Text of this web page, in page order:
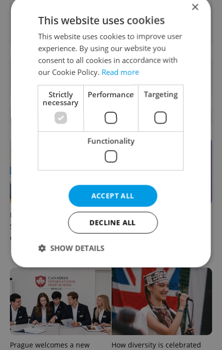
Sign up to newsletter
Want to see more from us? Select Expats.cz
as apreferred sourceon Google.
RELATED ARTICLES
Learn Czech in Prague:
September courses for
expats at Charles University
UK exchanges are returning
to Erasmus+. Here's what
Prague welcomes a new
How diversity is celebrated
×
This website uses cookies
This website uses cookies to improve user
experience. By using our website you
consent to all cookies in accordance with
our Cookie Policy. Read more
Strictly
necessary
Performance Targeting
Functionality
ACCEPT ALL
DECLINE ALL
SHOW DETAILS
Strictly necessary Performance
Targeting
Functionality
Strictly necessary cookies allow core website
functionality such as user login and account
management. The website cannot be used properly
without strictly necessary cookies.